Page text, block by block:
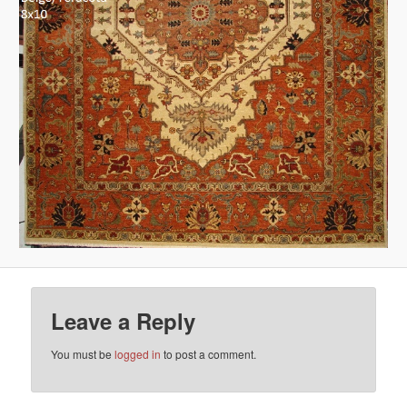
Leave a Reply
You must belogged in to post a comment.